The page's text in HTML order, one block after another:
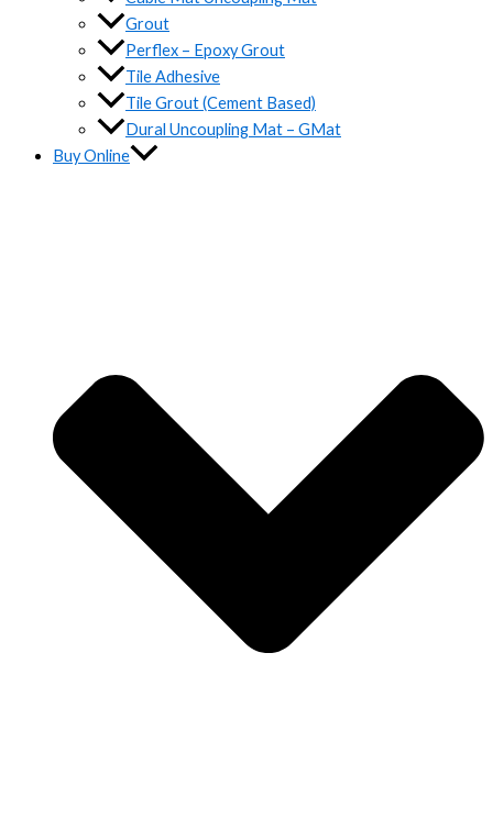
Grout
Perflex – Epoxy Grout
Tile Adhesive
Tile Grout (Cement Based)
Dural Uncoupling Mat – GMat
Buy Online